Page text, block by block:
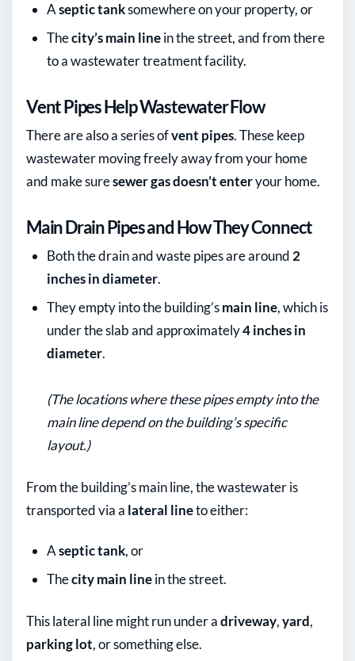
Aseptic tanksomewhere on your property, or
Thecity’s main linein the street, and from there
to a wastewater treatment facility.
Vent Pipes Help Wastewater Flow
There are also a series ofvent pipes. These keep
wastewater moving freely away from your home
and make suresewer gas doesn’t enteryour home.
Main Drain Pipes and How They Connect
Both the drain and waste pipes are around2
inches in diameter.
They empty into the building’smain line, which is
under the slab and approximately4 inches in
diameter.
(The locations where these pipes empty into the
main line depend on the building’s specific
layout.)
From the building’s main line, the wastewater is
transported via a lateral lineto either:
Aseptic tank, or
Thecity main linein the street.
This lateral line might run under adriveway,yard,
parking lot, or something else.